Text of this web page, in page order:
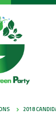
2018